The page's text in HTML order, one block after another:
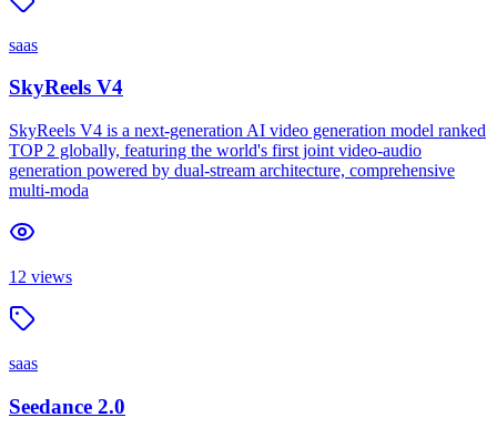
saas
SkyReels V4
SkyReels V4 is a next-generation AI video generation model ranked
TOP 2 globally, featuring the world's first joint video-audio
generation powered by dual-stream architecture, comprehensive
multi-moda
12 views
saas
Seedance 2.0